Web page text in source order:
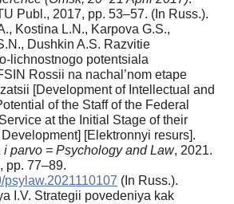
Publ., 2017, pp. 53–57. (In Russ.).
Kostina L.N., Karpova G.S.,
Dushkin A.S. Razvitie
lichnostnogo potentsiala
Rossii na nachal’nom etape
[Development of Intellectual and
of the Staff of the Federal
at the Initial Stage of their
[Elektronnyi resurs].
parvo = Psychology and Law, 2021.
pp. 77–89.
psylaw.2021110107 (In Russ.).
I.V. Strategii povedeniya kak